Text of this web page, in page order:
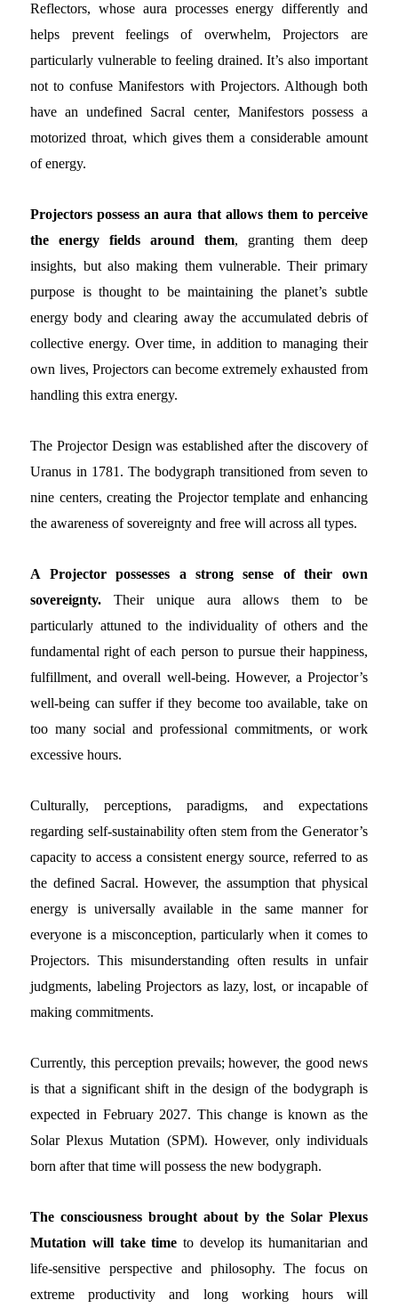
Reflectors, whose aura processes energy differently and
helps prevent feelings of overwhelm, Projectors are
particularly vulnerable to feeling drained. It’s also important
not to confuse Manifestors with Projectors. Although both
have an undefined Sacral center, Manifestors possess a
motorized throat, which gives them a considerable amount
of energy.
Projectorspossess an aura that allows them to perceive
the energy fields around them, granting them deep
insights, but also making them vulnerable. Their primary
purpose is thought to be maintaining the planet’s subtle
energy body and clearing away the accumulated debris of
collective energy. Over time, in addition to managing their
own lives, Projectors can become extremely exhausted from
handling this extra energy.
The Projector Design was established after the discovery of
Uranus in 1781. The bodygraph transitioned from seven to
nine centers, creating the Projector template and enhancing
the awareness of sovereignty and free will across all types.
A Projector possesses a strong sense of their own
sovereignty. Their unique aura allows them to be
particularly attuned to the individuality of others and the
fundamental right of each person to pursue their happiness,
fulfillment, and overall well-being. However, a Projector’s
well-being can suffer if they become too available, take on
too many social and professional commitments, or work
excessive hours.
Culturally, perceptions, paradigms, and expectations
regarding self-sustainability often stem from the Generator’s
capacity to access a consistent energy source, referred to as
the defined Sacral. However, the assumption that physical
energy is universally available in the same manner for
everyone is a misconception, particularly when it comes to
Projectors. This misunderstanding often results in unfair
judgments, labeling Projectors as lazy, lost, or incapable of
making commitments.
Currently, this perception prevails; however, the good news
is that a significant shift in the design of the bodygraph is
expected in February 2027. This change is known as the
Solar Plexus Mutation (SPM). However, only individuals
born after that time will possess the new bodygraph.
The consciousness brought about by the Solar Plexus
Mutation will take time to develop its humanitarian and
life-sensitive perspective and philosophy. The focus on
extreme productivity and long working hours will